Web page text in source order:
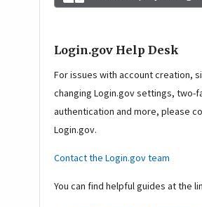
Login.gov Help Desk
For issues with account creation,
changing Login.gov settings, two-
authentication and more, please
Login.gov.
Contact the Login.gov team
You can find helpful guides at the